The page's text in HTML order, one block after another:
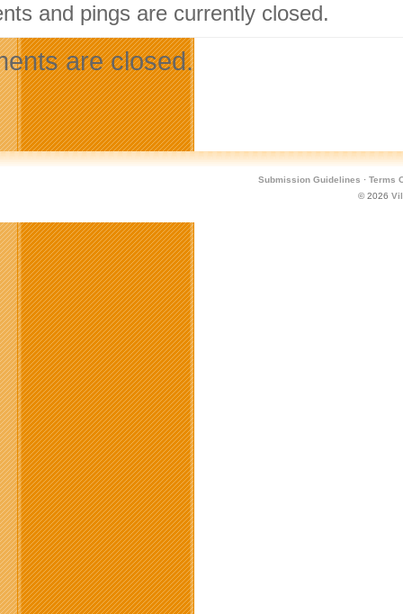
and pings are currently closed.
are closed.
Submission Guidelines · Terms
© 2026